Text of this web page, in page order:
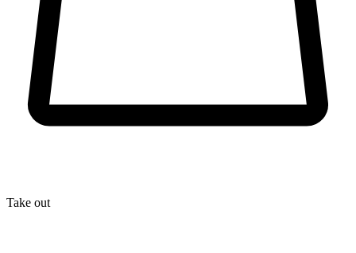
Take out